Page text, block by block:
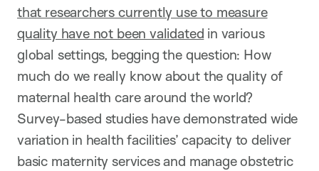
that researchers currently use to measure
quality have not been validated in various
global settings, begging the question: How
much do we really know about the quality of
maternal health care around the world?
Survey-based studies have demonstrated wide
variation in health facilities’ capacity to deliver
basic maternity services and manage obstetric